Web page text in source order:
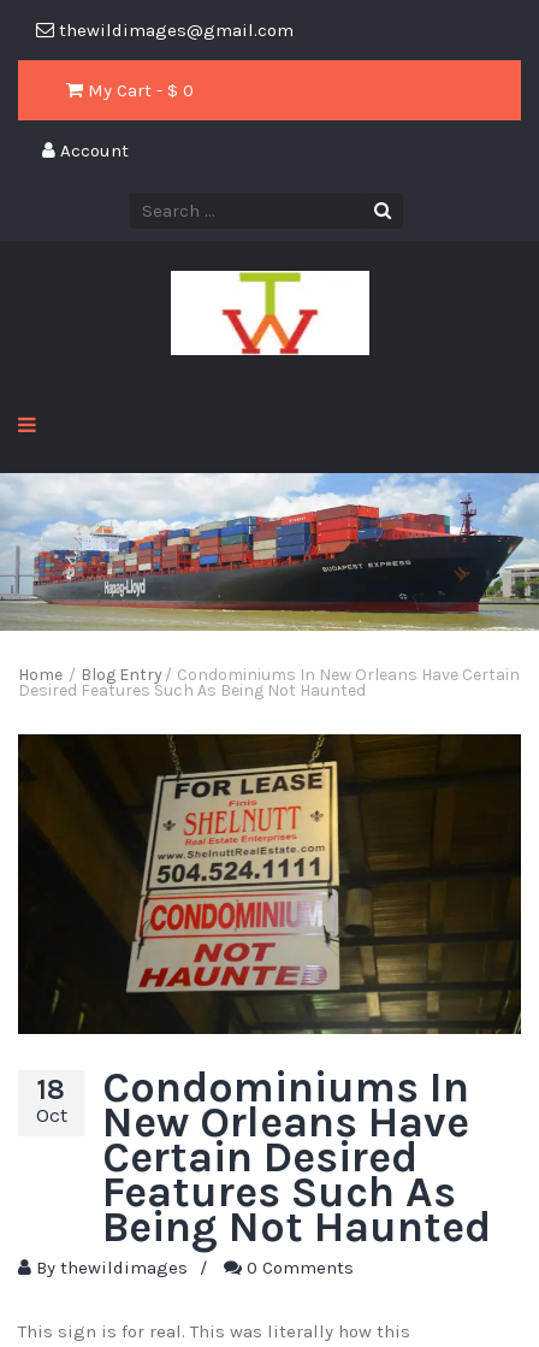
thewildimages@gmail.com
My Cart - $ 0
Account
Home / Blog Entry/ Condominiums In New Orleans Have Certain
Desired Features Such As Being Not Haunted
18
Oct
Condominiums In
New Orleans Have
Certain Desired
Features Such As
Being Not Haunted
By thewildimages / 0 Comments
This sign is for real. This was literally how this